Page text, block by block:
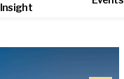
Insight